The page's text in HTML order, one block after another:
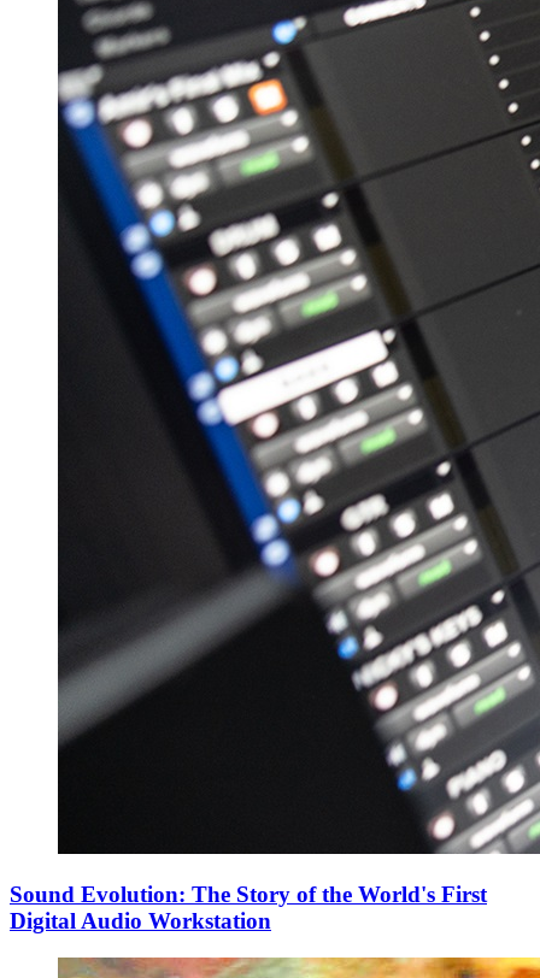
Sound Evolution: The Story of the World's First
Digital Audio Workstation